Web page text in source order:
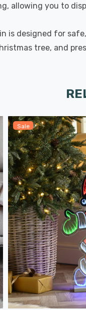
allowing you to
is designed for
tree, and
Sale